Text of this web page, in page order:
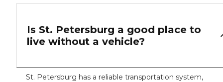
Is St. Petersburg a good place to
live without a vehicle?
St. Petersburg has a reliable transportation system,